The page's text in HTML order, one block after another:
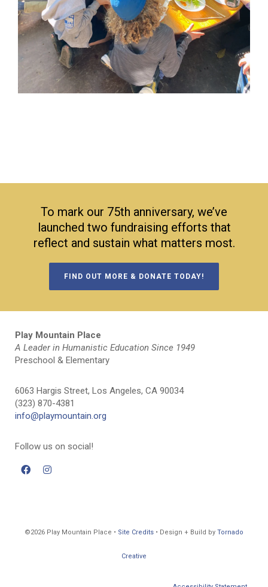
To mark our 75th anniversary, we’ve
launched two fundraising efforts that
reflect and sustain what matters most.
FIND OUT MORE & DONATE TODAY!
Play Mountain Place
A Leader in Humanistic Education Since 1949
Preschool & Elementary
6063 Hargis Street, Los Angeles, CA 90034
(323) 870-4381
info@playmountain.org
Follow us on social!
©2026 Play Mountain Place • Site Credits • Design + Build by Tornado
Creative